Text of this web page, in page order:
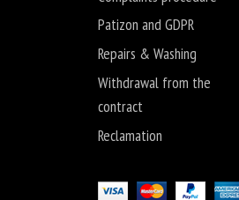
Patizon and GDPR
Repairs & Washing
Withdrawal from the
contract
Reclamation